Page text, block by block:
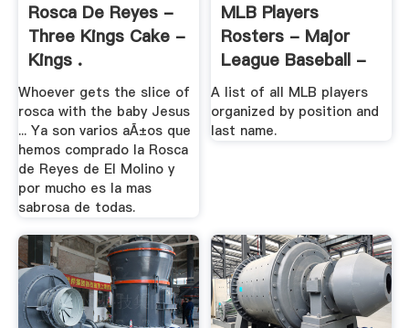
Rosca De Reyes -
Three Kings Cake -
Kings .
Whoever gets the slice of
rosca with the baby Jesus
... Ya son varios aÃ±os que
hemos comprado la Rosca
de Reyes de El Molino y
por mucho es la mas
sabrosa de todas.
MLB Players
Rosters - Major
League Baseball -
ESPN
A list of all MLB players
organized by position and
last name.